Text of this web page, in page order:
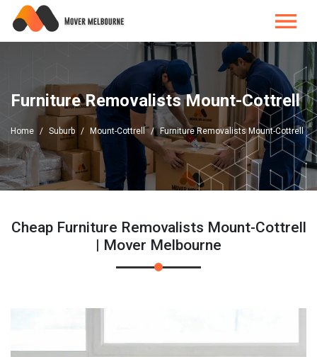
Furniture Removalists Mount-Cottrell
Home Suburb Mount-Cottrell Furniture Removalists Mount-Cottrell
Cheap Furniture Removalists Mount-Cottrell
| Mover Melbourne